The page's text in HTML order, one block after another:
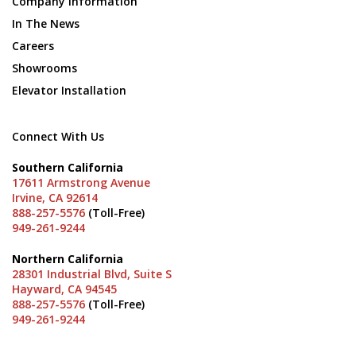
In The News
Careers
Showrooms
Elevator Installation
Connect With Us
Southern California
17611 Armstrong Avenue
Irvine, CA 92614
888-257-5576 (Toll-Free)
949-261-9244
Northern California
28301 Industrial Blvd, Suite S
Hayward, CA 94545
888-257-5576 (Toll-Free)
949-261-9244